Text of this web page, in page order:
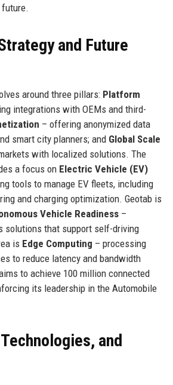
and Future
around three pillars: Platform
integrations with OEMs and third-
– offering anonymized data
smart city planners; and Global Scale
with localized solutions. The
a focus on Electric Vehicle (EV)
tools to manage EV fleets, including
and charging optimization. Geotab is
Vehicle Readiness–
solutions that support self-driving
is Edge Computing – processing
to reduce latency and bandwidth
to achieve 100 million connected
its leadership in the Automobile
and